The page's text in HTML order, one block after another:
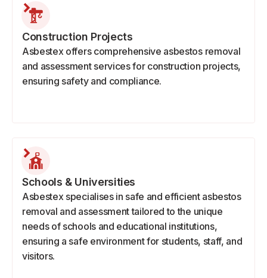
Construction Projects
Asbestex offers comprehensive asbestos removal
and assessment services for construction projects,
ensuring safety and compliance.
Schools & Universities
Asbestex specialises in safe and efficient asbestos
removal and assessment tailored to the unique
needs of schools and educational institutions,
ensuring a safe environment for students, staff, and
visitors.